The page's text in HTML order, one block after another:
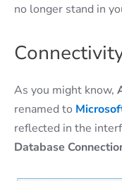
no longer stand in
As you might know,
renamed to
reflected in the
Database